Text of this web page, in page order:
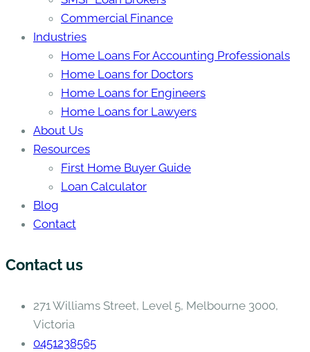
Commercial Finance
Industries
Home Loans For Accounting Professionals
Home Loans for Doctors
Home Loans for Engineers
Home Loans for Lawyers
About Us
Resources
First Home Buyer Guide
Loan Calculator
Blog
Contact
Contact us
271 Williams Street, Level 5, Melbourne 3000,
Victoria
0451238565